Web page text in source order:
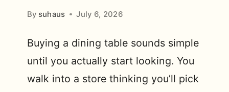
By suhaus July 6, 2026
Buying a dining table sounds simple
until you actually start looking. You
walk into a store thinking you’ll pick